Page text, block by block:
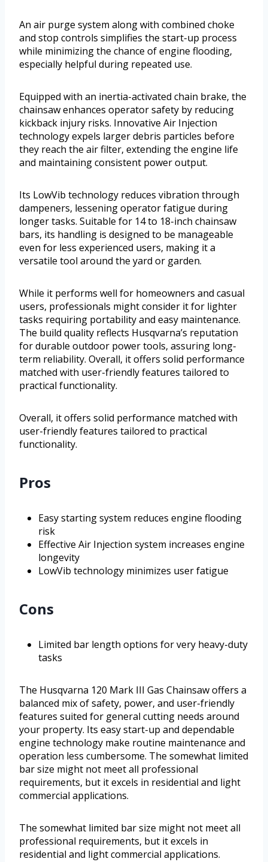
An air purge system along with combined choke
and stop controls simplifies the start-up process
while minimizing the chance of engine flooding,
especially helpful during repeated use.
Equipped with an inertia-activated chain brake, the
chainsaw enhances operator safety by reducing
kickback injury risks. Innovative Air Injection
technology expels larger debris particles before
they reach the air filter, extending the engine life
and maintaining consistent power output.
Its LowVib technology reduces vibration through
dampeners, lessening operator fatigue during
longer tasks. Suitable for 14 to 18-inch chainsaw
bars, its handling is designed to be manageable
even for less experienced users, making it a
versatile tool around the yard or garden.
While it performs well for homeowners and casual
users, professionals might consider it for lighter
tasks requiring portability and easy maintenance.
The build quality reflects Husqvarna’s reputation
for durable outdoor power tools, assuring long-
term reliability. Overall, it offers solid performance
matched with user-friendly features tailored to
practical functionality.
Overall, it offers solid performance matched with
user-friendly features tailored to practical
functionality.
Pros
Easy starting system reduces engine flooding
risk
Effective Air Injection system increases engine
longevity
LowVib technology minimizes user fatigue
Cons
Limited bar length options for very heavy-duty
tasks
The Husqvarna 120 Mark III Gas Chainsaw offers a
balanced mix of safety, power, and user-friendly
features suited for general cutting needs around
your property. Its easy start-up and dependable
engine technology make routine maintenance and
operation less cumbersome. The somewhat limited
bar size might not meet all professional
requirements, but it excels in residential and light
commercial applications.
The somewhat limited bar size might not meet all
professional requirements, but it excels in
residential and light commercial applications.